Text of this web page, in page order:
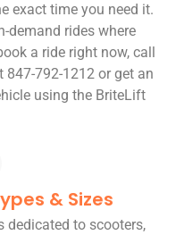
exact time you need it.
demand rides where
a ride right now, call
847-792-1212 or get an
using the BriteLift
& Sizes
dedicated to scooters,